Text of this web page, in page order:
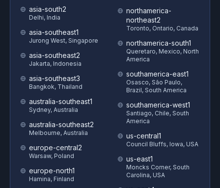
asia-south2
Delhi, India
asia-southeast1
Jurong West, Singapore
asia-southeast2
Jakarta, Indonesia
asia-southeast3
Bangkok, Thailand
australia-southeast1
Sydney, Australia
australia-southeast2
Melbourne, Australia
europe-central2
Warsaw, Poland
europe-north1
Hamina, Finland
northamerica-
northeast2
Toronto, Ontario, Canada
northamerica-south1
Queretaro, Mexico, North
America
southamerica-east1
Osasco, São Paulo,
Brazil, South America
southamerica-west1
Santiago, Chile, South
America
us-central1
Council Bluffs, Iowa, USA
us-east1
Moncks Corner, South
Carolina, USA